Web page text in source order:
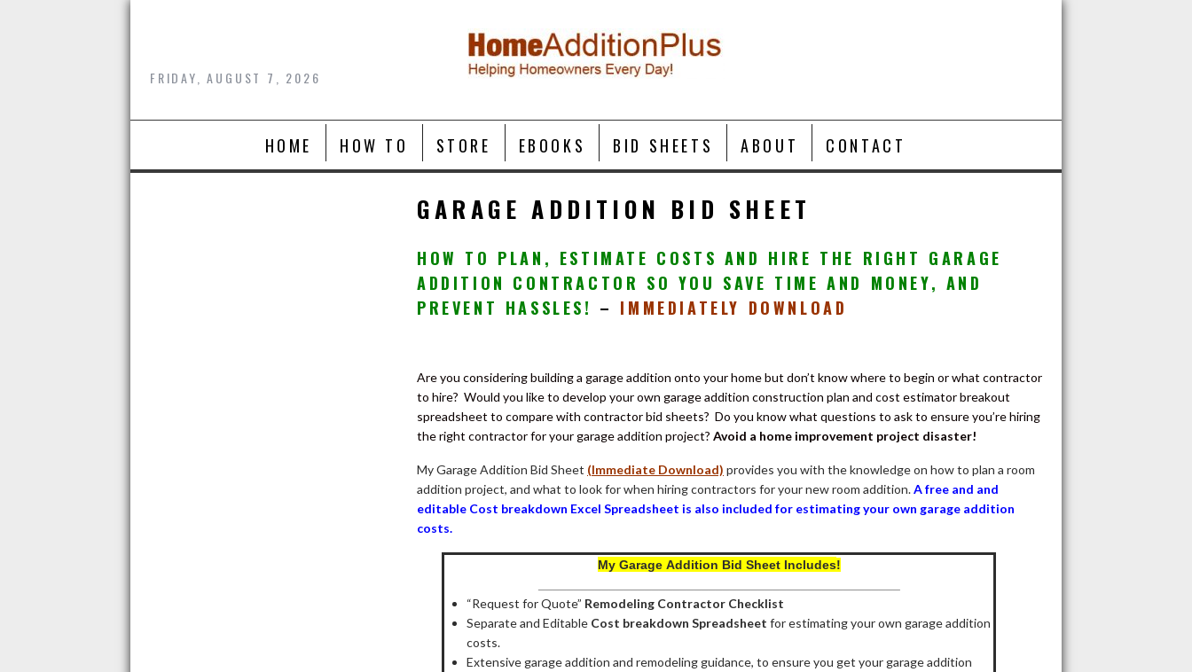
Skip
FRIDAY, AUGUST 7, 2026
HOME HOW TO STORE EBOOKS BID SHEETS ABOUT CONTACT
GARAGE ADDITION BID SHEET
HOW TO PLAN, ESTIMATE COSTS AND HIRE THE RIGHT GARAGE
ADDITION CONTRACTOR SO YOU SAVE TIME AND MONEY, AND
PREVENT HASSLES! – IMMEDIATELY DOWNLOAD
Are you considering building a garage addition onto your home but don’t know where to begin or what contractor
to hire? Would you like to develop your own garage addition construction plan and cost estimator breakout
spreadsheet to compare with contractor bid sheets? Do you know what questions to ask to ensure you’re hiring
the right contractor for your garage addition project? Avoid a home improvement project disaster!
My Garage Addition Bid Sheet (Immediate Download) provides you with the knowledge on how to plan a room
addition project, and what to look for when hiring contractors for your new room addition.A free and and
editable Cost breakdown Excel Spreadsheet is also included for estimating your own garage addition
costs.
MyGarage Addition Bid Sheet Includes!
“Request for Quote” Remodeling Contractor Checklist
Separate and Editable Cost breakdown Spreadsheet for estimating your own garage addition
costs.
Extensive garage addition and remodeling guidance, to ensure you get your garage addition